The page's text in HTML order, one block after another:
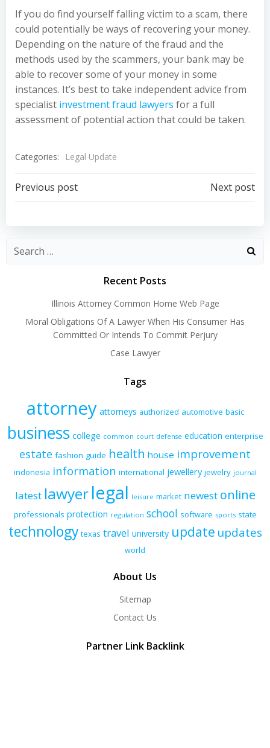
If you do find yourself falling victim to a scam, there
could potentially be ways of recovering your money.
Depending on the nature of the fraud and the
methods used by the scammers, your bank may be
able to recover some of your money in some
instances. It’s best to take independent advice from
specialist investment fraud lawyers for a full
assessment of potential action that could be taken.
Categories: Legal Update
Post
navigation
Previous post
navigation
Next post
Recent Posts
Illinois Attorney Common Home Web Page
Moral Obligations Of A Lawyer When His Consumer Has
Committed Or Intends To Commit Perjury
Case Lawyer
Tags
attorney attorneys authorized automotive basic
business college common court defense education enterprise
estate fashion guide health house improvement
indonesia information international jewellery jewelry journal
latest lawyerlegal leisure market newest online
professionals protection regulation school software sports state
technology texas travel university update updates
world
About Us
Sitemap
Contact Us
Partner Link Backlink